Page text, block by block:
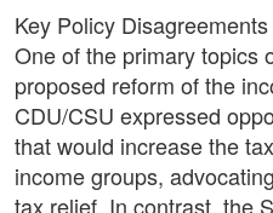
Key Policy Disagreements
One of the primary topics
proposed reform of the
CDU/CSU expressed
that would increase the
income groups,
tax relief. In contrast, the